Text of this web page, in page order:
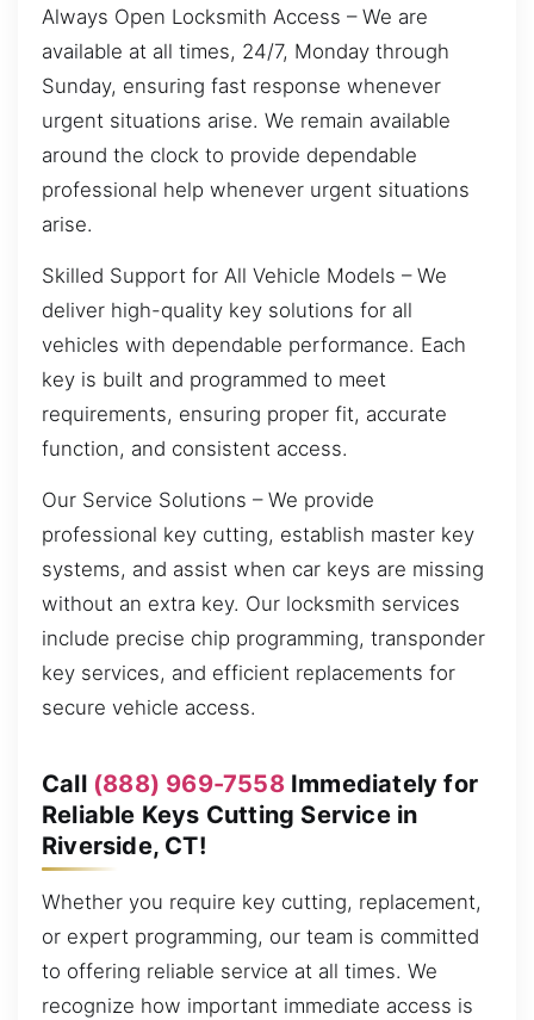
Always Open Locksmith Access – We are
available at all times, 24/7, Monday through
Sunday, ensuring fast response whenever
urgent situations arise. We remain available
around the clock to provide dependable
professional help whenever urgent situations
arise.
Skilled Support for All Vehicle Models – We
deliver high-quality key solutions for all
vehicles with dependable performance. Each
key is built and programmed to meet
requirements, ensuring proper fit, accurate
function, and consistent access.
Our Service Solutions – We provide
professional key cutting, establish master key
systems, and assist when car keys are missing
without an extra key. Our locksmith services
include precise chip programming, transponder
key services, and efficient replacements for
secure vehicle access.
Call (888) 969-7558Immediately for
Reliable Keys Cutting Service in
Riverside, CT!
Whether you require key cutting, replacement,
or expert programming, our team is committed
to offering reliable service at all times. We
recognize how important immediate access is